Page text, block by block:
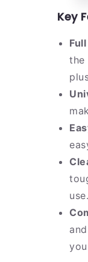
Key
the
use.